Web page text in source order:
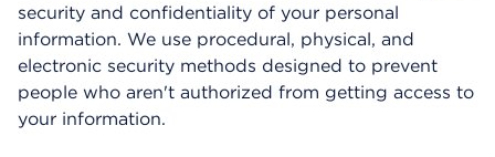
e
i
security and confidentiality of your personal
information. We use procedural, physical, and
electronic security methods designed to prevent
people who aren't authorized from getting access to
your information.